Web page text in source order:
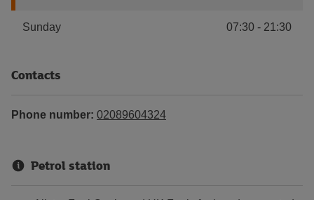
Sunday 07:30 - 21:30
Contacts
Phone number: 02089604324
Petrol station